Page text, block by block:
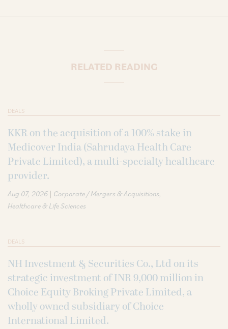
RELATED READING
DEALS
KKR on the acquisition of a 100% stake in
Medicover India (Sahrudaya Health Care
Private Limited), a multi-specialty healthcare
provider.
Aug 07, 2026 | Corporate / Mergers & Acquisitions
Healthcare & Life Sciences
DEALS
NH Investment & Securities Co., Ltd on its
strategic investment of INR 9,000 million in
Choice Equity Broking Private Limited, a
wholly owned subsidiary of Choice
International Limited.